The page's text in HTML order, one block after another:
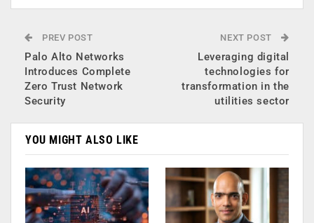
PREV POST
Palo Alto Networks
Introduces Complete
Zero Trust Network
Security
NEXT POST
Leveraging digital
technologies for
transformation in the
utilities sector
YOU MIGHT ALSO LIKE